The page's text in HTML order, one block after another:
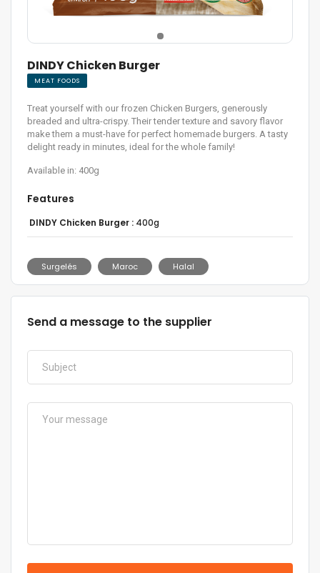
DINDY Chicken Burger
MEAT FOODS
Treat yourself with our frozen Chicken Burgers, generously
breaded and ultra-crispy. Their tender texture and savory flavor
make them a must-have for perfect homemade burgers. A tasty
delight ready in minutes, ideal for the whole family!
Available in: 400g
Features
DINDY Chicken Burger :400g
Surgelés Maroc Halal
Send a message to the supplier